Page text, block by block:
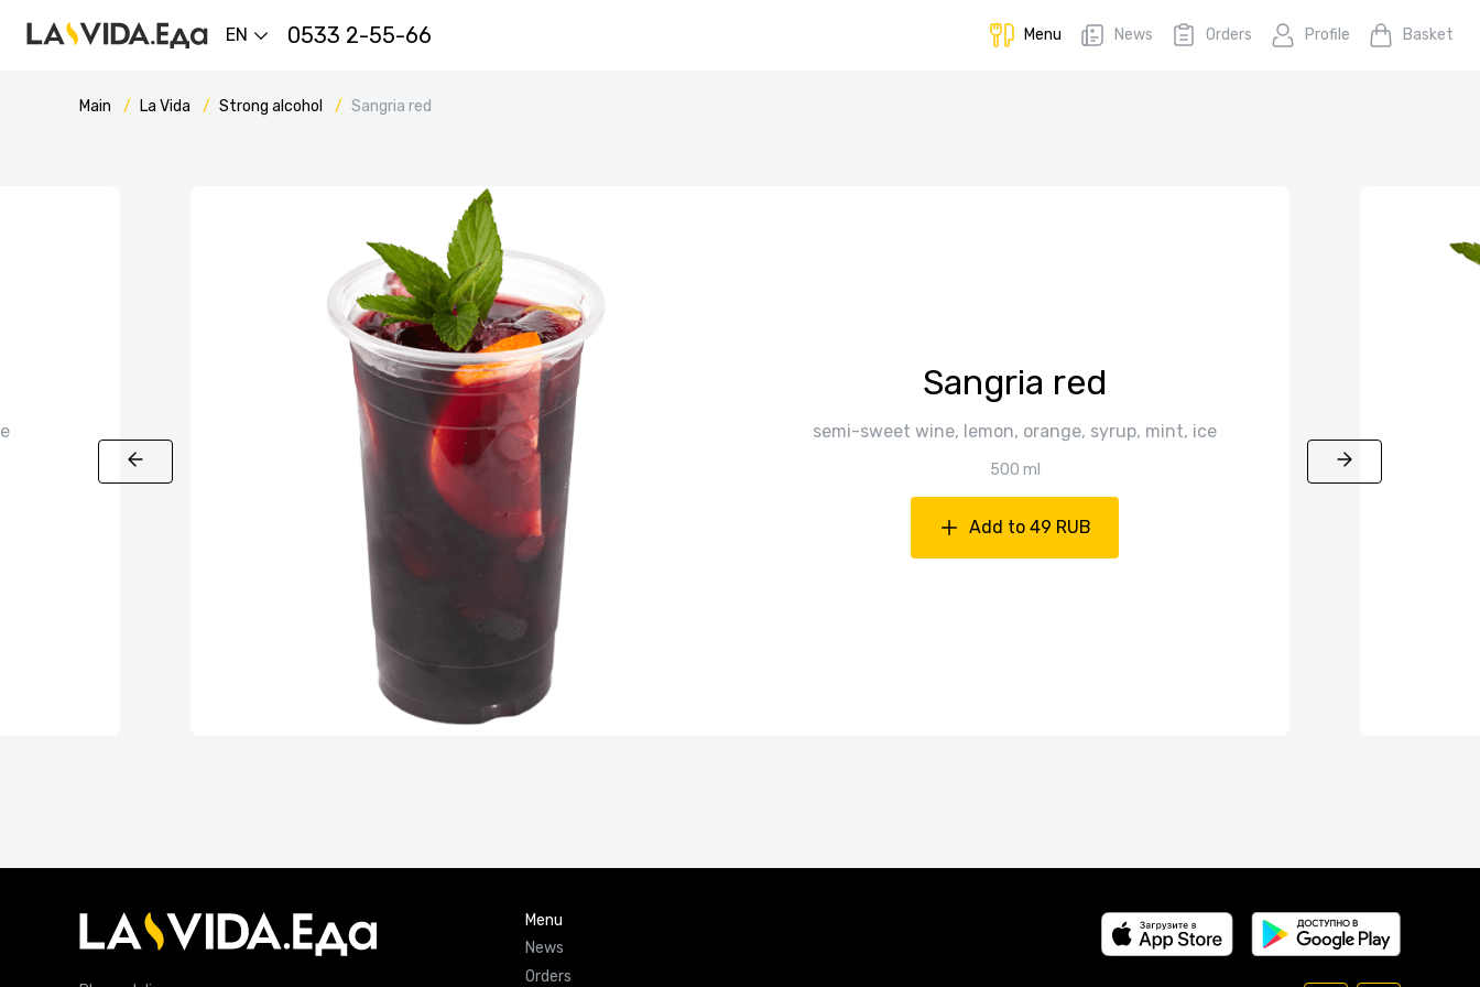
EN 0533 2-55-66 Menu News Orders Profile Basket
Main La Vida Strong alcohol Sangria red
Sangria red
semi-sweet wine, lemon, orange, syrup, mint, ice
500 ml
Add to 49 RUB
Menu
News
Orders